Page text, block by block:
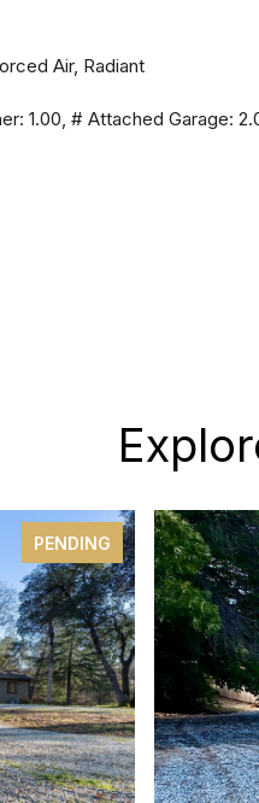
Air, Radiant
1.00, # Attached Garage:
PENDING